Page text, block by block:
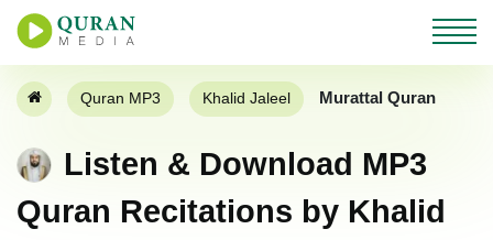
Quran MP3 Khalid Jaleel Murattal Quran
Listen & Download MP3
Quran Recitations by Khalid